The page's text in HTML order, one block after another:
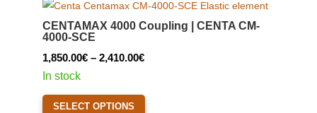
options
CENTAMAX 4000 Coupling | CENTA CM-
4000-SCE
1,850.00€ – 2,410.00€Price
1,850.00€
In stock
SELECT OPTIONS
This